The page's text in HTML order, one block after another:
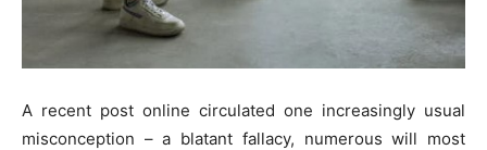
A recent post online circulated one increasingly usual
misconception – a blatant fallacy, numerous will most